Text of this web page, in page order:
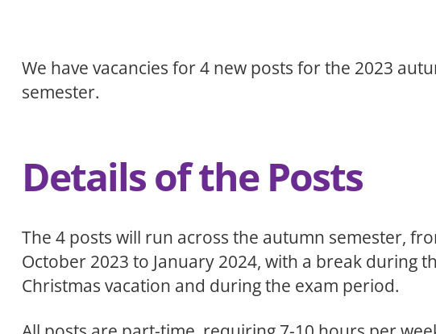
We have vacancies for 4 new posts for the 2023
semester.
Details of the Posts
The 4 posts will run across the autumn semester,
October 2023 to January 2024, with a break during
Christmas vacation and during the exam period.